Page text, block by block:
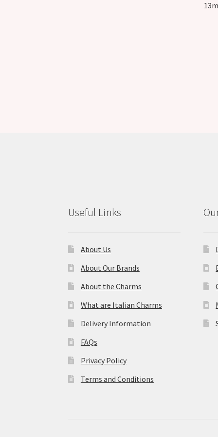
Useful Links
About Us
About Our Brands
About the Charms
What are Italian Charms
Delivery Information
FAQs
Privacy Policy
Terms and Conditions